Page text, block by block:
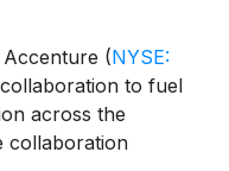
(NYSE:
to fuel
across the
collaboration